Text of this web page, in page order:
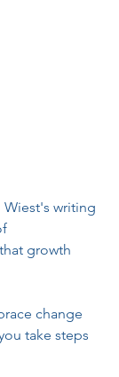
writing
growth
change
take steps